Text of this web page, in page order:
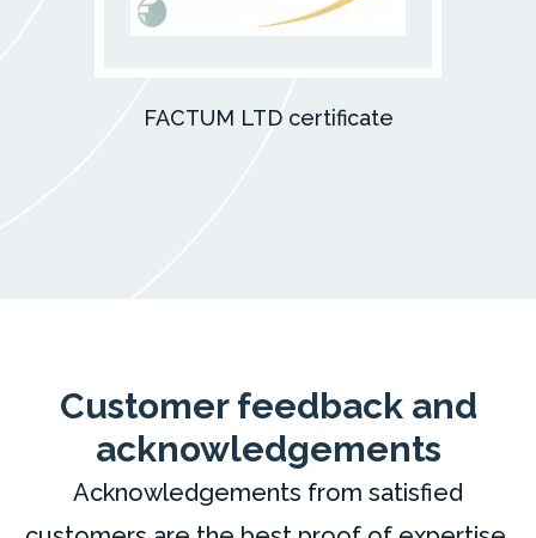
FACTUM LTD certificate
Customer feedback and
acknowledgements
Acknowledgements from satisfied